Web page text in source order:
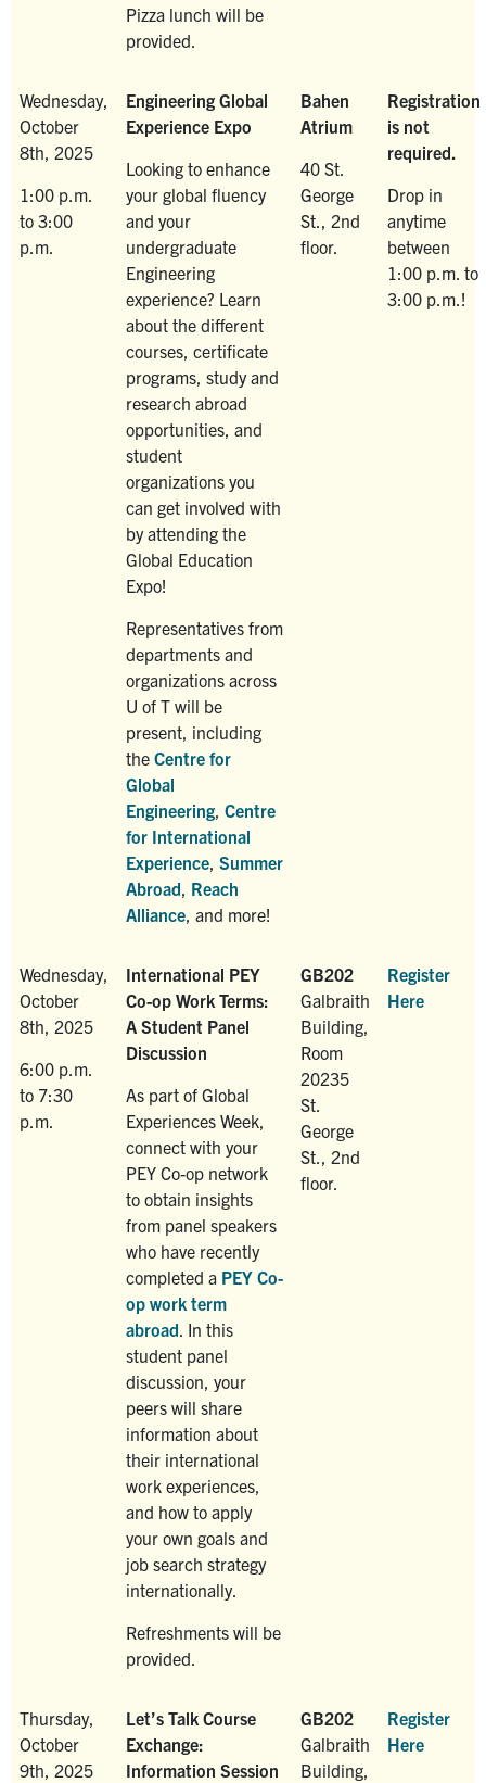
Pizza lunch will be
provided.
Wednesday,
October
8th, 2025
1:00 p.m.
to 3:00
p.m.
Engineering Global
Experience Expo
Looking to enhance
your global fluency
and your
undergraduate
Engineering
experience? Learn
about the different
courses, certificate
programs, study and
research abroad
opportunities, and
student
organizations you
can get involved with
by attending the
Global Education
Expo!
Representatives from
departments and
organizations across
U of T will be
present, including
the Centre for
Global
Engineering Centre
for International
Experience Summer
Abroad Reach
Alliance , and more!
Bahen
Atrium
40 St.
George
St., 2nd
floor.
Registration
is not
required.
Drop in
anytime
between
1:00 p.m. to
3:00 p.m.!
Wednesday,
October
8th, 2025
6:00 p.m.
to 7:30
p.m.
International PEY
Co-op Work Terms:
A Student Panel
Discussion
As part of Global
Experiences Week,
connect with your
PEY Co-op network
to obtain insights
from panel speakers
who have recently
completed a PEY Co-
op work term
abroad . In this
student panel
discussion, your
peers will share
information about
their international
work experiences,
and how to apply
your own goals and
job search strategy
internationally.
Refreshments will be
provided.
GB202
Galbraith
Building,
Room
20235
St.
George
St., 2nd
floor.
Register
Here
Thursday,
October
9th, 2025
Let’s Talk Course
Exchange:
Information Session
GB202
Galbraith
Building,
Register
Here